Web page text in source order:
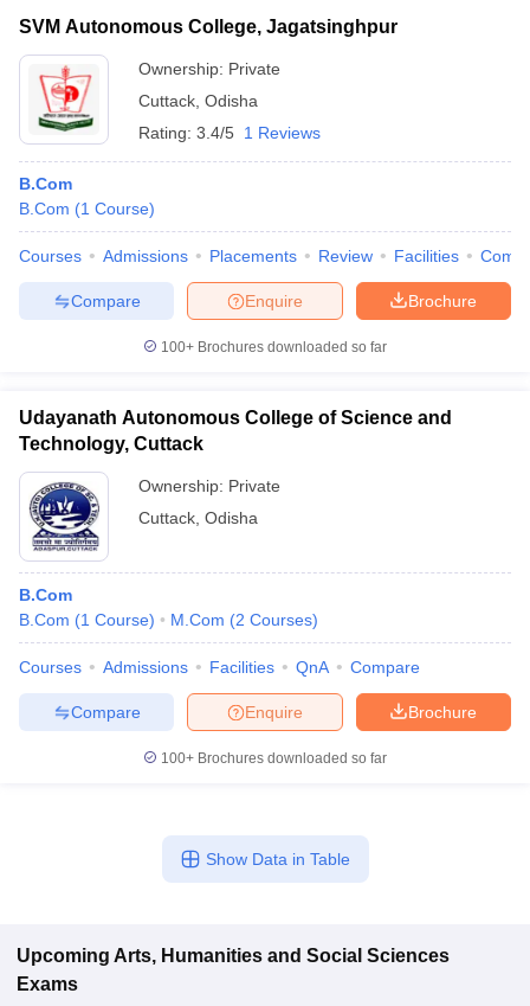
SVM Autonomous College, Jagatsinghpur
Ownership: Private
Cuttack Odisha
Rating: 3.4/5 1 Reviews
B.Com
B.Com (1 Course)
Courses Admissions Placements Review Facilities
Brochure
Enquire
Compare
100+ Brochures downloaded so far
Udayanath Autonomous College of Science and
Technology, Cuttack
Ownership: Private
Cuttack Odisha
B.Com
B.Com (1 Course) M.Com (2 Courses)
Courses Admissions Facilities QnA Compare
Brochure
Enquire
Compare
100+ Brochures downloaded so far
Show Data in Table
Upcoming Arts, Humanities and Social Sciences
Exams